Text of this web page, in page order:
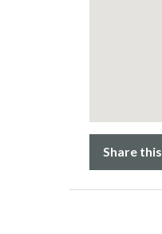
Share this